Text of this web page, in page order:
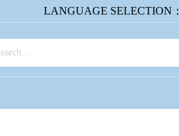
LANGUAGE SELECTION：